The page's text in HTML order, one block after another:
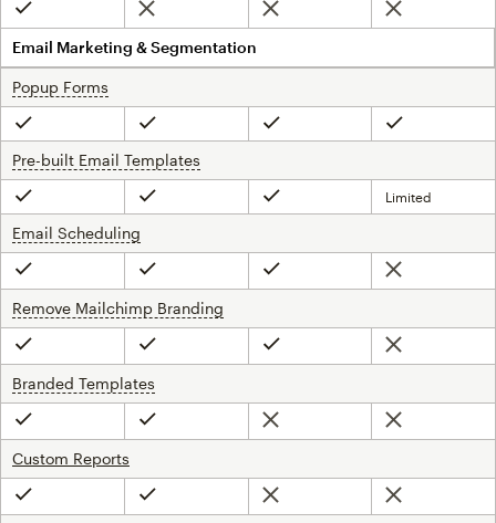
Included Not included Not included Not included
Email Marketing & Segmentation
Popup Forms
Included Included Included Included
Pre-built Email Templates
Included Included Included Limited
Email Scheduling
Included Included Included Not included
Remove Mailchimp Branding
Included Included Included Not included
Branded Templates
Included Included Not included Not included
Custom Reports
Included Included Not included Not included